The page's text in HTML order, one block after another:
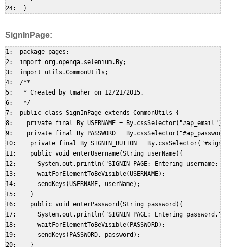
SignInPage:
1:  package pages;
2:  import org.openqa.selenium.By;
3:  import utils.CommonUtils;
4:  /**
5:   * Created by tmaher on 12/21/2015.
6:   */
7:  public class SignInPage extends CommonUtils {
8:    private final By USERNAME =
9:    private final By PASSWORD =
10:    private final By SIGNIN_BUTTON =
11:    public void enterUsername(String userName){
12:      System.out.println("SIGNIN_PAGE: Entering username:
13:      waitForElementToBeVisible(USERNAME);
14:      sendKeys(USERNAME, userName);
15:    }
16:    public void enterPassword(String password){
17:      System.out.println("SIGNIN_PAGE: Entering
18:      waitForElementToBeVisible(PASSWORD);
19:      sendKeys(PASSWORD, password);
20:    }